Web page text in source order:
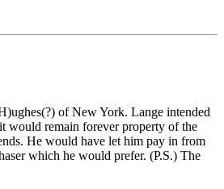
of New York. Lange intended
would remain forever property of the
He would have let him pay in from
which he would prefer. (P.S.) The